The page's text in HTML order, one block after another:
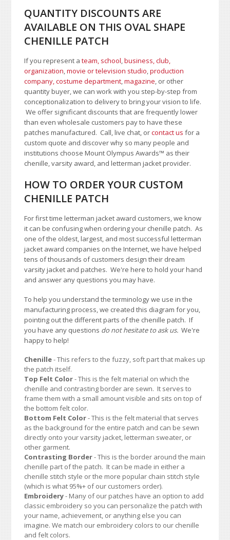
QUANTITY DISCOUNTS ARE
AVAILABLE ON THIS OVAL SHAPE
CHENILLE PATCH
If you represent ateam, school,business, club,
organization,movie or television studio,production
company, costume department,magazine, or other
quantity buyer, we can work with you step-by-step from
conceptionalization to delivery to bring your vision to life.
We offer significant discounts that are frequently lower
than even wholesale customers pay to have these
patches manufactured. Call, live chat, orcontact us for a
custom quote and discover why so many people and
institutions choose Mount Olympus Awards™ as their
chenille, varsity award, and letterman jacket provider.
HOW TO ORDER YOUR CUSTOM
CHENILLE PATCH
For first time letterman jacket award customers, we know
it can be confusing when ordering your chenille patch. As
one of the oldest, largest, and most successful letterman
jacket award companies on the Internet, we have helped
tens of thousands of customers design their dream
varsity jacket and patches. We're here to hold your hand
and answer any questions you may have.
To help you understand the terminology we use in the
manufacturing process, we created this diagram for you,
pointing out the different parts of the chenille patch. If
you have any questions do not hesitate to ask us. We're
happy to help!
Chenille- This refers to the fuzzy, soft part that makes up
the patch itself.
Top Felt Color- This is the felt material on which the
chenille and contrasting border are sewn. It serves to
frame them with a small amount visible and sits on top of
the bottom felt color.
Bottom Felt Color- This is the felt material that serves
as the background for the entire patch and can be sewn
directly onto your varsity jacket, letterman sweater, or
other garment.
Contrasting Border- This is the border around the main
chenille part of the patch. It can be made in either a
chenille stitch style or the more popular chain stitch style
(which is what 95%+ of our customers order).
Embroidery- Many of our patches have an option to add
classic embroidery so you can personalize the patch with
your name, achievement, or anything else you can
imagine. We match our embroidery colors to our chenille
and felt colors.